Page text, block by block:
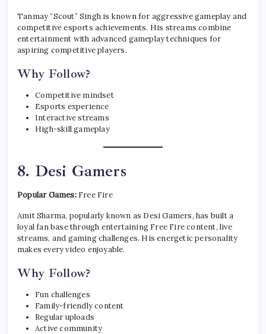
Tanmay “Scout” Singh is known for aggressive gameplay and
competitive esports achievements. His streams combine
entertainment with advanced gameplay techniques for
aspiring competitive players.
Why Follow?
Competitive mindset
Esports experience
Interactive streams
High-skill gameplay
8. Desi Gamers
Popular Games:Free Fire
Amit Sharma, popularly known as Desi Gamers, has built a
loyal fan base through entertaining Free Fire content, live
streams, and gaming challenges. His energetic personality
makes every video enjoyable.
Why Follow?
Fun challenges
Family-friendly content
Regular uploads
Active community